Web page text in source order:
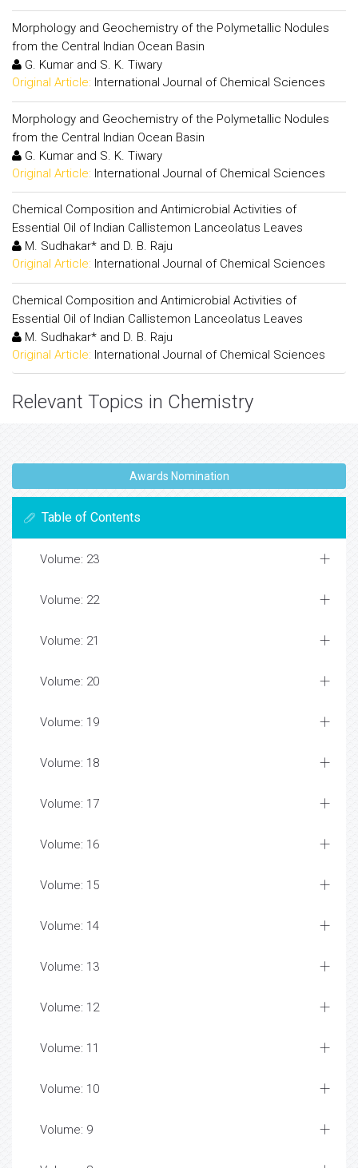
Morphology and Geochemistry of the Polymetallic Nodules
from the Central Indian Ocean Basin
G. Kumar and S. K. Tiwary
Original Article: International Journal of Chemical Sciences
Morphology and Geochemistry of the Polymetallic Nodules
from the Central Indian Ocean Basin
G. Kumar and S. K. Tiwary
Original Article: International Journal of Chemical Sciences
Chemical Composition and Antimicrobial Activities of
Essential Oil of Indian Callistemon Lanceolatus Leaves
M. Sudhakar* and D. B. Raju
Original Article: International Journal of Chemical Sciences
Chemical Composition and Antimicrobial Activities of
Essential Oil of Indian Callistemon Lanceolatus Leaves
M. Sudhakar* and D. B. Raju
Original Article: International Journal of Chemical Sciences
Relevant Topics in Chemistry
Awards Nomination
Table of Contents
Volume: 23
Volume: 22
Volume: 21
Volume: 20
Volume: 19
Volume: 18
Volume: 17
Volume: 16
Volume: 15
Volume: 14
Volume: 13
Volume: 12
Volume: 11
Volume: 10
Volume: 9